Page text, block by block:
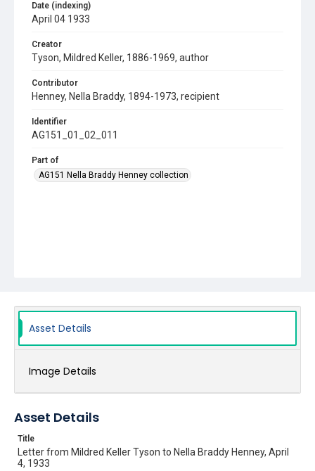
Date (indexing)
April 04 1933
Creator
Tyson, Mildred Keller, 1886-1969, author
Contributor
Henney, Nella Braddy, 1894-1973, recipient
Identifier
AG151_01_02_011
Part of
AG151 Nella Braddy Henney collection
Asset Details
Image Details
Asset Details
Title
Letter from Mildred Keller Tyson to Nella Braddy Henney, April
4, 1933